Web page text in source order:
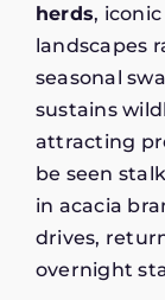
herds,
landscapes
seasonal
sustains
attracting
be seen
in acacia
drives,
overnight